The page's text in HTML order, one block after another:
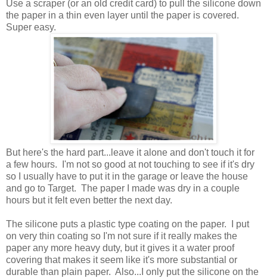
Use a scraper (or an old credit card) to pull the silicone down
the paper in a thin even layer until the paper is covered.
Super easy.
But here's the hard part...leave it alone and don't touch it for
a few hours. I'm not so good at not touching to see if it's dry
so I usually have to put it in the garage or leave the house
and go to Target. The paper I made was dry in a couple
hours but it felt even better the next day.
The silicone puts a plastic type coating on the paper. I put
on very thin coating so I'm not sure if it really makes the
paper any more heavy duty, but it gives it a water proof
covering that makes it seem like it's more substantial or
durable than plain paper. Also...I only put the silicone on the